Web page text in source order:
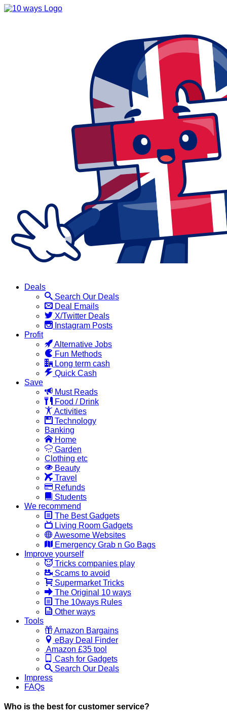
Deals
Search Our Deals
Deal Emails
X/Twitter Deals
Instagram Posts
Profit
Alternative Jobs
Fun Methods
Long term cash
Quick Cash
Save
Must Reads
Food / Drink
Activities
Technology
Banking
Home
Garden
Clothing etc
Beauty
Travel
Refunds
Students
We recommend
The Best Gadgets
Living Room Gadgets
Awesome Websites
Emergency Grab n Go Bags
Improve yourself
Tricks companies play
Scams to avoid
Supermarket Tricks
The Original 10 ways
The 10ways Rules
Other ways
Tools
Amazon Bargains
eBay Deal Finder
Amazon £35 tool
Cash for Gadgets
Search Our Deals
Impress
FAQs
Who is the best for customer service?